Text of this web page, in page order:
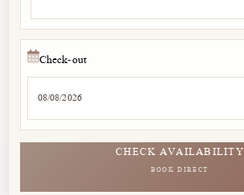
Check-out
CHECK AVAILABILITY
BOOK DIRECT